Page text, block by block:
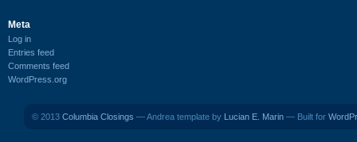
Meta
Log in
Entries feed
Comments feed
WordPress.org
© 2013 Columbia Closings — Andrea template by Lucian E. Marin — Built for